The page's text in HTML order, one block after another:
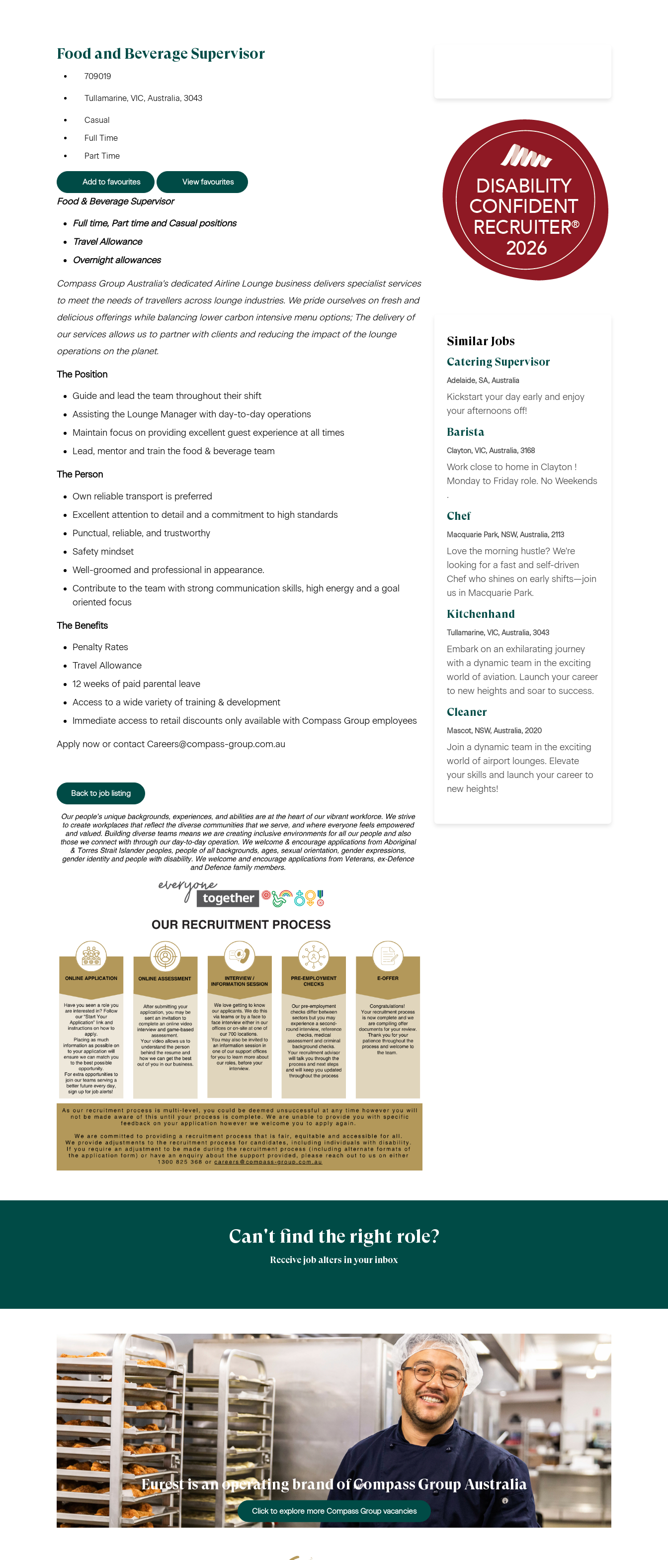
Food and Beverage Supervisor
709019
Tullamarine, VIC, Australia, 3043
Casual
Full Time
Part Time
Add to favourites View favourites
Food & Beverage Supervisor
Full time, Part time and Casual positions
Travel Allowance
Overnight allowances
Compass Group Australia's dedicated Airline Lounge business delivers specialist services
to meet the needs of travellers across lounge industries. We pride ourselves on fresh and
delicious offerings while balancing lower carbon intensive menu options; The delivery of
our services allows us to partner with clients and reducing the impact of the lounge
operations on the planet.
The Position
Guide and lead the team throughout their shift
Assisting the Lounge Manager with day-to-day operations
Maintain focus on providing excellent guest experience at all times
Lead, mentor and train the food & beverage team
The Person
Own reliable transport is preferred
Excellent attention to detail and a commitment to high standards
Punctual, reliable, and trustworthy
Safety mindset
Well-groomed and professional in appearance.
Contribute to the team with strong communication skills, high energy and a goal
oriented focus
The Benefits
Penalty Rates
Travel Allowance
12 weeks of paid parental leave
Access to a wide variety of training & development
Immediate access to retail discounts only available with Compass Group employees
Apply now or contact Careers@compass-group.com.au
Back to job listing
Similar Jobs
Catering Supervisor
Adelaide, SA, Australia
Kickstart your day early and enjoy
your afternoons off!
Barista
Clayton, VIC, Australia, 3168
Work close to home in Clayton !
Monday to Friday role. No Weekends
.
Chef
Macquarie Park, NSW, Australia, 2113
Love the morning hustle? We're
looking for a fast and self-driven
Chef who shines on early shifts—join
us in Macquarie Park.
Kitchenhand
Tullamarine, VIC, Australia, 3043
Embark on an exhilarating journey
with a dynamic team in the exciting
world of aviation. Launch your career
to new heights and soar to success.
Cleaner
Mascot, NSW, Australia, 2020
Join a dynamic team in the exciting
world of airport lounges. Elevate
your skills and launch your career to
new heights!
Can't find the right role?
Receive job alters in your inbox
Eurest is an operating brand of Compass Group Australia
Click to explore more Compass Group vacancies